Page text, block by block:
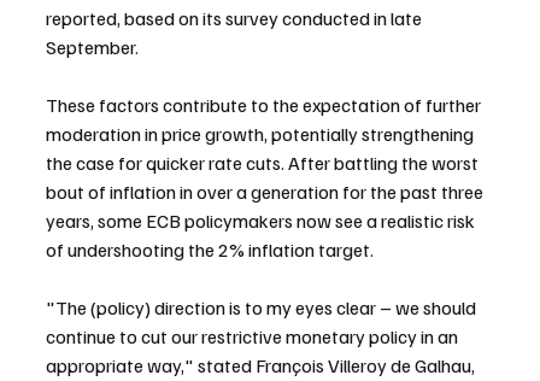
reported, based on its survey conducted in late
September.
These factors contribute to the expectation of further
moderation in price growth, potentially strengthening
the case for quicker rate cuts. After battling the worst
bout of inflation in over a generation for the past three
years, some ECB policymakers now see a realistic risk
of undershooting the 2% inflation target.
"The (policy) direction is to my eyes clear – we should
continue to cut our restrictive monetary policy in an
appropriate way," stated François Villeroy de Galhau,